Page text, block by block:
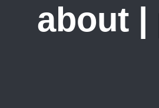
about |